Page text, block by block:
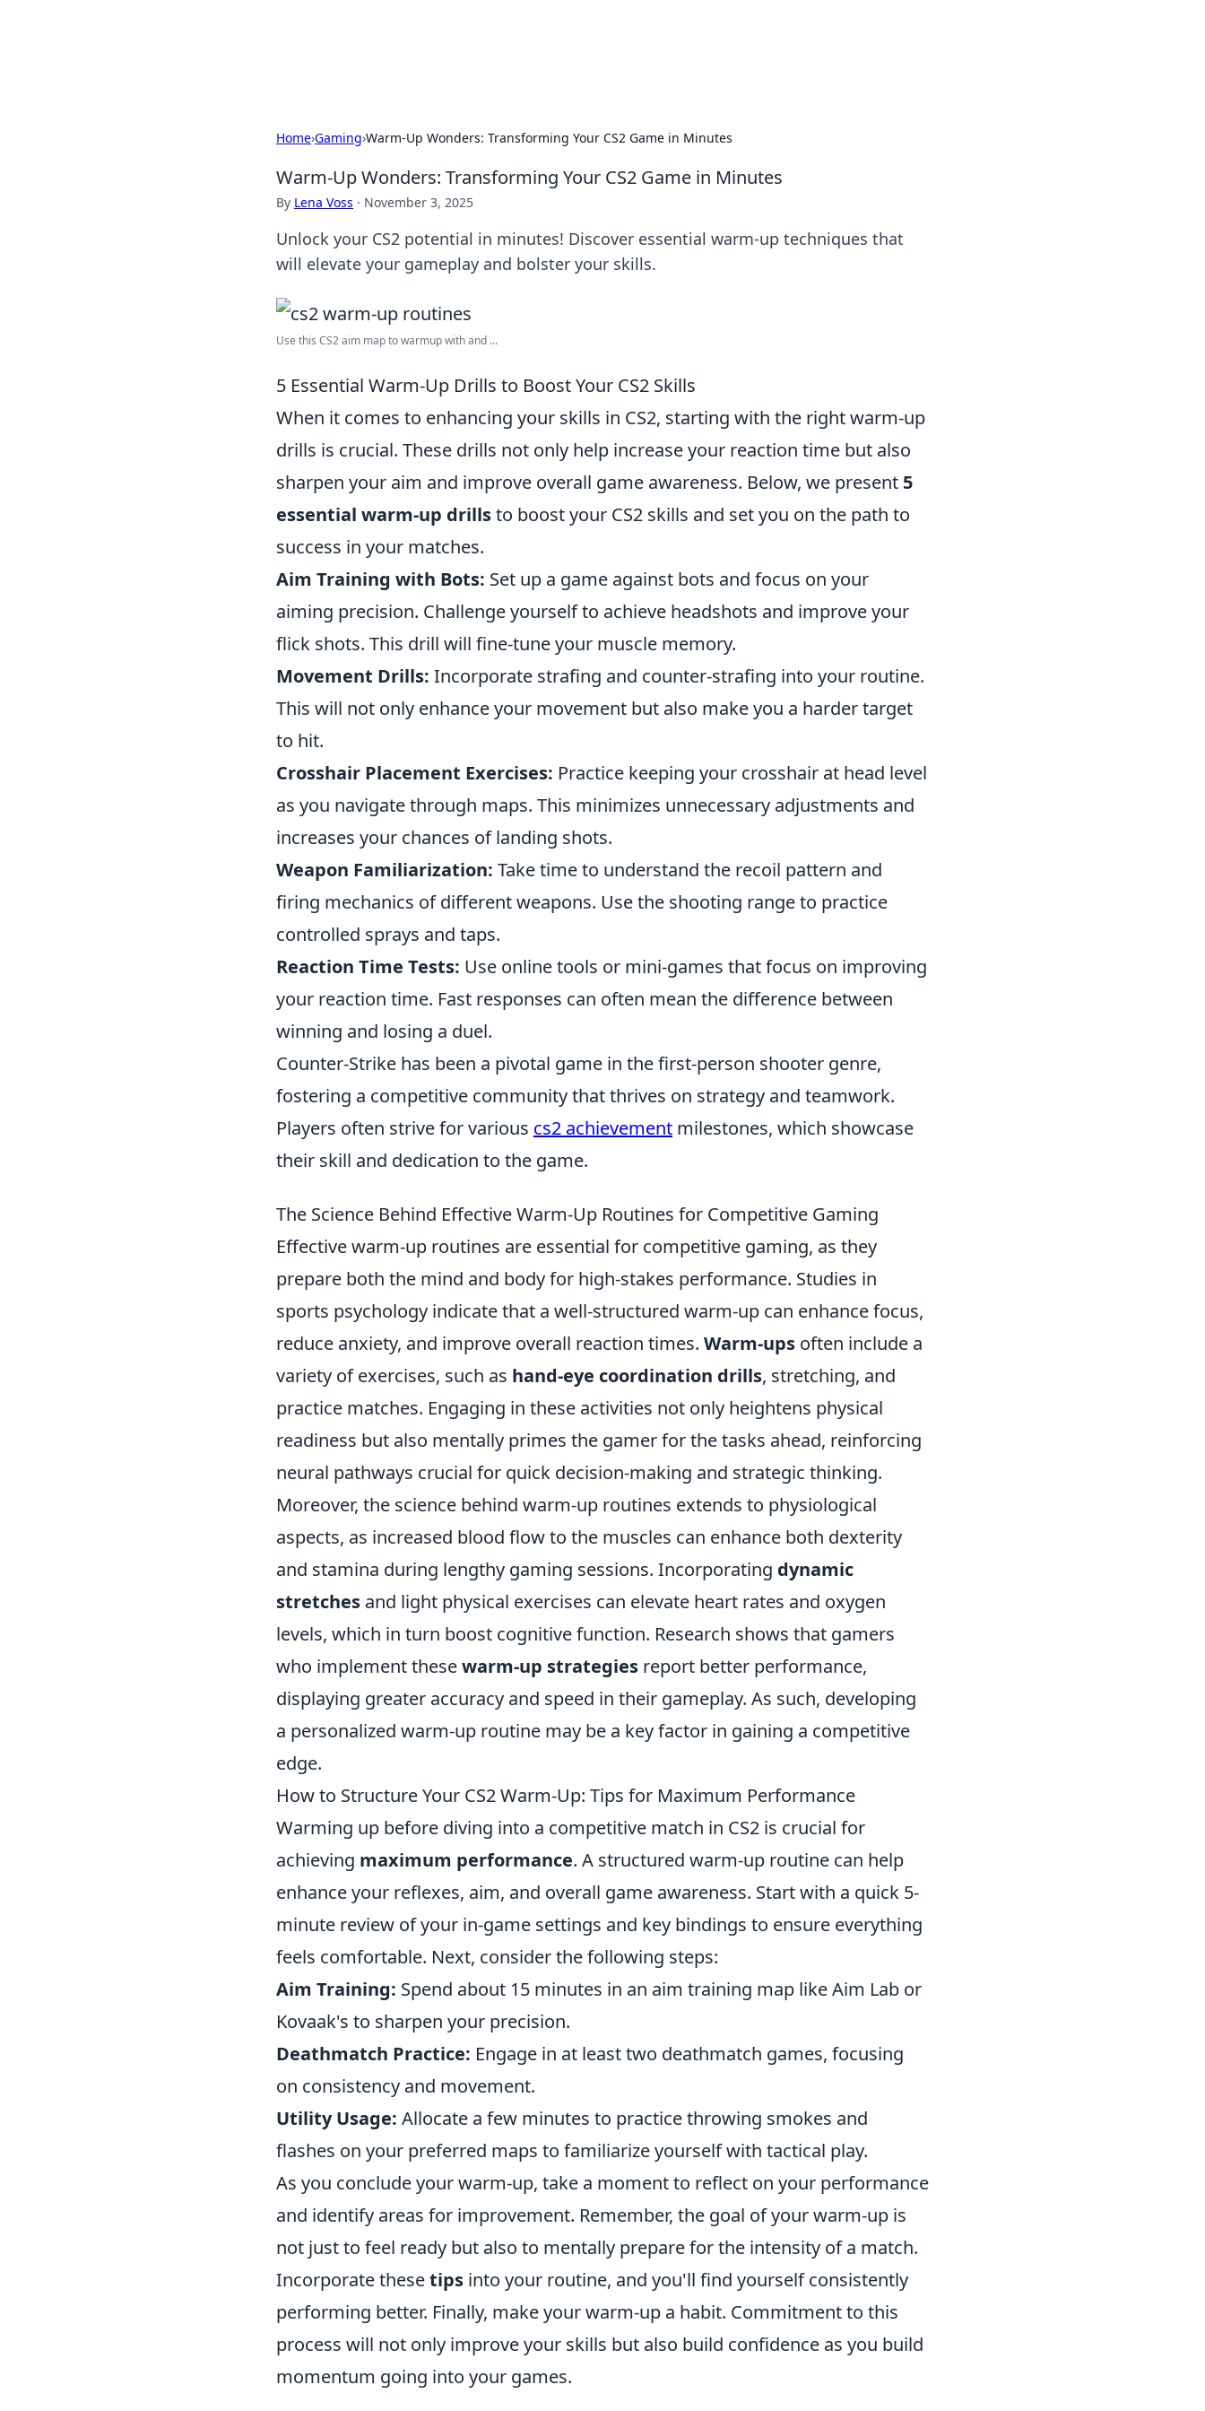
Home›Gaming›Warm-Up Wonders: Transforming Your CS2 Game in Minutes
Warm-Up Wonders: Transforming Your CS2 Game in Minutes
By Lena Voss · November 3, 2025
Unlock your CS2 potential in minutes! Discover essential warm-up techniques that
will elevate your gameplay and bolster your skills.
Use this CS2 aim map to warmup with and ...
5 Essential Warm-Up Drills to Boost Your CS2 Skills
When it comes to enhancing your skills in CS2, starting with the right warm-up
drills is crucial. These drills not only help increase your reaction time but also
sharpen your aim and improve overall game awareness. Below, we present 5
essential warm-up drillsto boost your CS2 skills and set you on the path to
success in your matches.
Aim Training with Bots: Set up a game against bots and focus on your
aiming precision. Challenge yourself to achieve headshots and improve your
flick shots. This drill will fine-tune your muscle memory.
Movement Drills: Incorporate strafing and counter-strafing into your routine.
This will not only enhance your movement but also make you a harder target
to hit.
Crosshair Placement Exercises: Practice keeping your crosshair at head level
as you navigate through maps. This minimizes unnecessary adjustments and
increases your chances of landing shots.
Weapon Familiarization: Take time to understand the recoil pattern and
firing mechanics of different weapons. Use the shooting range to practice
controlled sprays and taps.
Reaction Time Tests: Use online tools or mini-games that focus on improving
your reaction time. Fast responses can often mean the difference between
winning and losing a duel.
Counter-Strike has been a pivotal game in the first-person shooter genre,
fostering a competitive community that thrives on strategy and teamwork.
Players often strive for various cs2 achievement milestones, which showcase
their skill and dedication to the game.
The Science Behind Effective Warm-Up Routines for Competitive Gaming
Effective warm-up routines are essential for competitive gaming, as they
prepare both the mind and body for high-stakes performance. Studies in
sports psychology indicate that a well-structured warm-up can enhance focus,
reduce anxiety, and improve overall reaction times. Warm-ups often include a
variety of exercises, such as hand-eye coordination drills, stretching, and
practice matches. Engaging in these activities not only heightens physical
readiness but also mentally primes the gamer for the tasks ahead, reinforcing
neural pathways crucial for quick decision-making and strategic thinking.
Moreover, the science behind warm-up routines extends to physiological
aspects, as increased blood flow to the muscles can enhance both dexterity
and stamina during lengthy gaming sessions. Incorporating dynamic
stretches and light physical exercises can elevate heart rates and oxygen
levels, which in turn boost cognitive function. Research shows that gamers
who implement thesewarm-up strategies report better performance,
displaying greater accuracy and speed in their gameplay. As such, developing
a personalized warm-up routine may be a key factor in gaining a competitive
edge.
How to Structure Your CS2 Warm-Up: Tips for Maximum Performance
Warming up before diving into a competitive match in CS2 is crucial for
achieving maximum performance. A structured warm-up routine can help
enhance your reflexes, aim, and overall game awareness. Start with a quick 5-
minute review of your in-game settings and key bindings to ensure everything
feels comfortable. Next, consider the following steps:
Aim Training: Spend about 15 minutes in an aim training map like Aim Lab or
Kovaak's to sharpen your precision.
Deathmatch Practice: Engage in at least two deathmatch games, focusing
on consistency and movement.
Utility Usage: Allocate a few minutes to practice throwing smokes and
flashes on your preferred maps to familiarize yourself with tactical play.
As you conclude your warm-up, take a moment to reflect on your performance
and identify areas for improvement. Remember, the goal of your warm-up is
not just to feel ready but also to mentally prepare for the intensity of a match.
Incorporate thesetips into your routine, and you'll find yourself consistently
performing better. Finally, make your warm-up a habit. Commitment to this
process will not only improve your skills but also build confidence as you build
momentum going into your games.